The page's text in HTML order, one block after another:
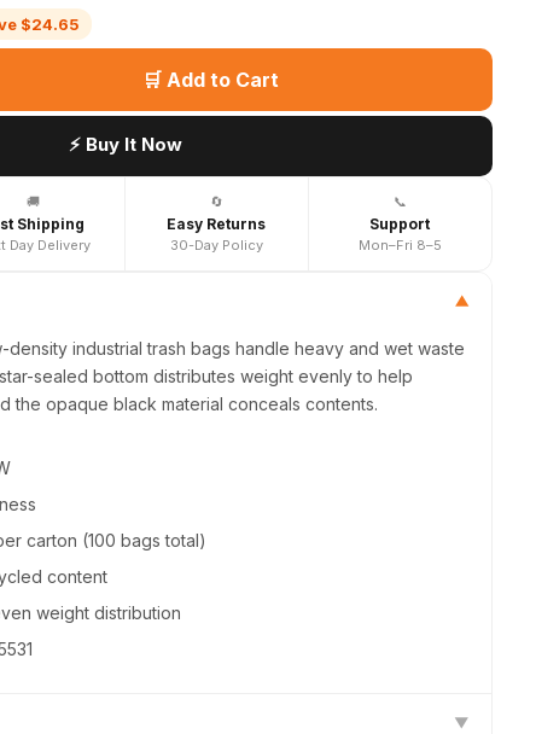
$24.65
🛒 Add to Cart
⚡ Buy It Now
🚚
Shipping
Day Delivery
🔄
Easy Returns
30-Day Policy
📞
Support
Mon–Fri 8–5
▼
industrial trash bags handle heavy and wet waste
sealed bottom distributes weight evenly to help
the opaque black material conceals contents.
carton (100 bags total)
content
weight distribution
▼